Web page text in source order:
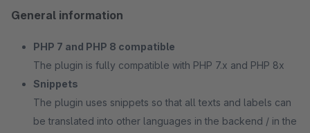
General information
PHP 7 and PHP 8 compatible
The plugin is fully compatible with PHP 7.x and PHP 8x
Snippets
The plugin uses snippets so that all texts and labels can
be translated into other languages in the backend / in the